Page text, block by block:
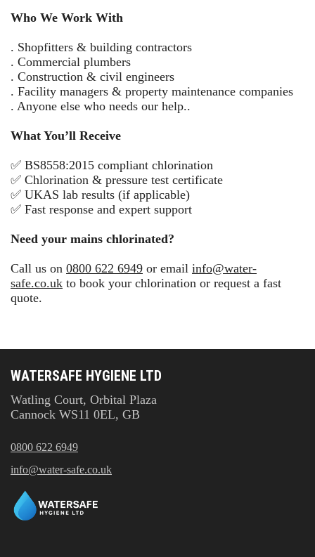
Who We Work With
. Shopfitters & building contractors
. Commercial plumbers
. Construction & civil engineers
. Facility managers & property maintenance companies
. Anyone else who needs our help..
What You’ll Receive
✅ BS8558:2015 compliant chlorination
✅ Chlorination & pressure test certificate
✅ UKAS lab results (if applicable)
✅ Fast response and expert support
Need your mains chlorinated?
Call us on 0800 622 6949 or email info@water-
safe.co.uk to book your chlorination or request a fast
quote.
WATERSAFE HYGIENE LTD
Watling Court, Orbital Plaza
Cannock WS11 0EL, GB
0800 622 6949
info@water-safe.co.uk